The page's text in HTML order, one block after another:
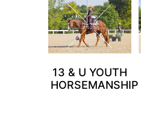
13 & U YOUTH
HORSEMANSHIP